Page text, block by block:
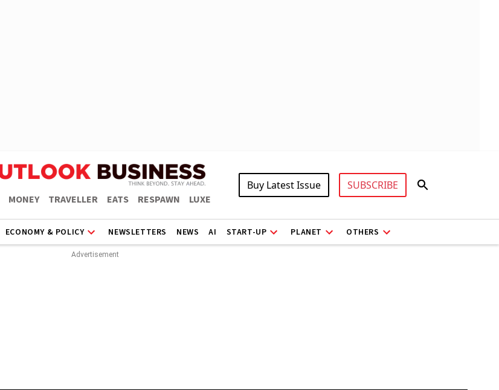
MONEY TRAVELLER EATS RESPAWN LUXE
Buy Latest Issue SUBSCRIBE
ECONOMY & POLICY NEWSLETTERS NEWS AI START-UP PLANET OTHERS